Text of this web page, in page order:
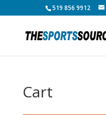
519 856 9912
Cart